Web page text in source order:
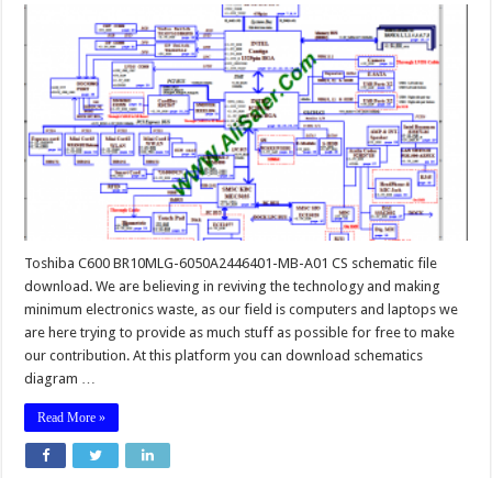
Toshiba C600 BR10MLG-6050A2446401-MB-A01 CS schematic file
download. We are believing in reviving the technology and making
minimum electronics waste, as our field is computers and laptops we
are here trying to provide as much stuff as possible for free to make
our contribution. At this platform you can download schematics
diagram …
Read More »